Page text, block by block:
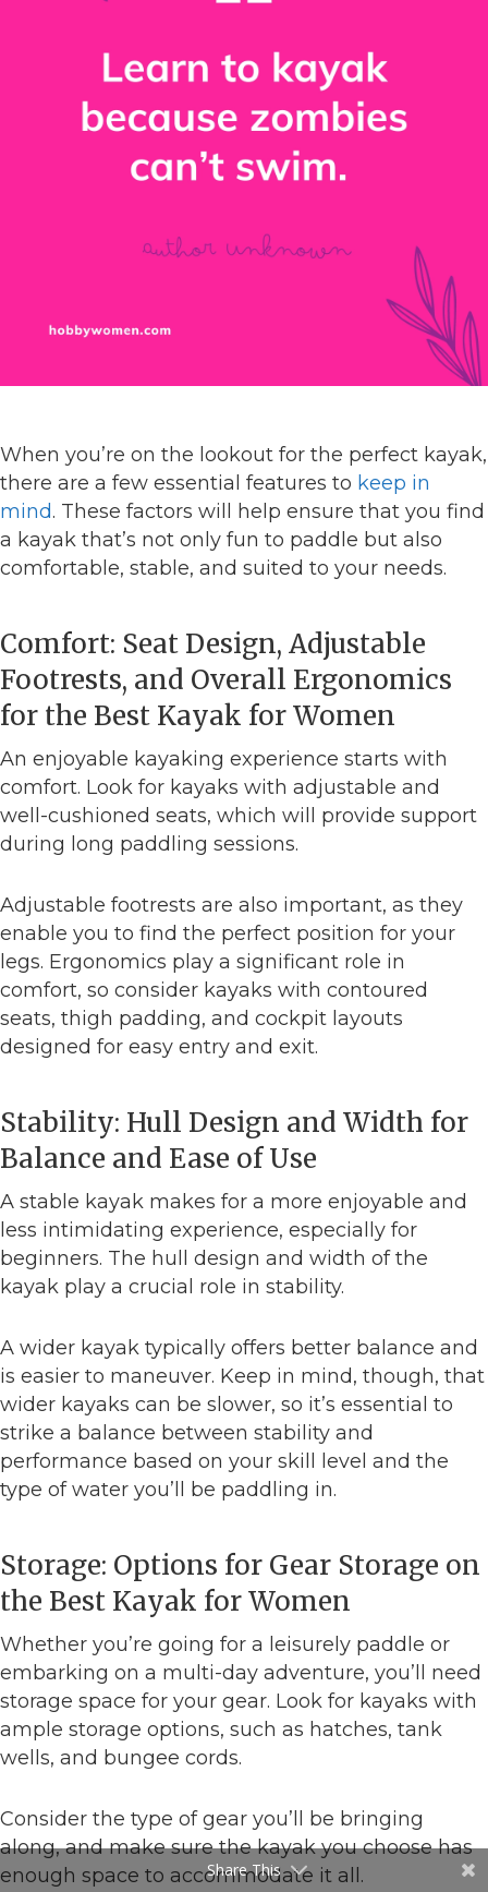
When you’re on the lookout for the perfect kayak,
there are a few essential features to keep in
mind. These factors will help ensure that you find
a kayak that’s not only fun to paddle but also
comfortable, stable, and suited to your needs.
Comfort: Seat Design, Adjustable
Footrests, and Overall Ergonomics
for the Best Kayak for Women
An enjoyable kayaking experience starts with
comfort. Look for kayaks with adjustable and
well-cushioned seats, which will provide support
during long paddling sessions.
Adjustable footrests are also important, as they
enable you to find the perfect position for your
legs. Ergonomics play a significant role in
comfort, so consider kayaks with contoured
seats, thigh padding, and cockpit layouts
designed for easy entry and exit.
Stability: Hull Design and Width for
Balance and Ease of Use
A stable kayak makes for a more enjoyable and
less intimidating experience, especially for
beginners. The hull design and width of the
kayak play a crucial role in stability.
A wider kayak typically offers better balance and
is easier to maneuver. Keep in mind, though, that
wider kayaks can be slower, so it’s essential to
strike a balance between stability and
performance based on your skill level and the
type of water you’ll be paddling in.
Storage: Options for Gear Storage on
the Best Kayak for Women
Whether you’re going for a leisurely paddle or
embarking on a multi-day adventure, you’ll need
storage space for your gear. Look for kayaks with
ample storage options, such as hatches, tank
wells, and bungee cords.
Consider the type of gear you’ll be bringing
along, and make sure the kayak you choose has
enough space to accommodate it all.
Share This